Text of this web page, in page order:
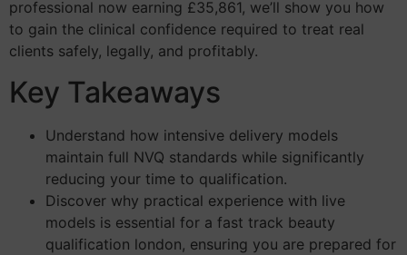
professional now earning £35,861, we’ll show you how
to gain the clinical confidence required to treat real
clients safely, legally, and profitably.
Key Takeaways
Understand how intensive delivery models
maintain full NVQ standards while significantly
reducing your time to qualification.
Discover why practical experience with live
models is essential for a fast track beauty
qualification london, ensuring you are prepared for